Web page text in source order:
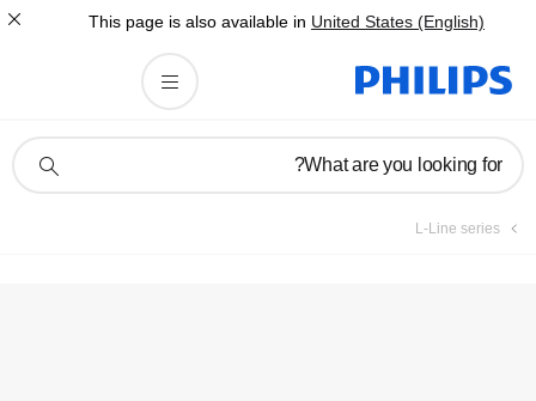
This page is also